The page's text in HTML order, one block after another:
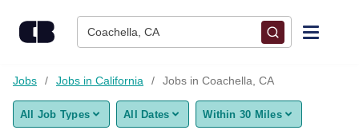
Coachella, CA
Find Jobs
Upload Resume
Jobs Jobs in California Jobs in Coachella, CA
All Job Types All Dates Within 30 Miles